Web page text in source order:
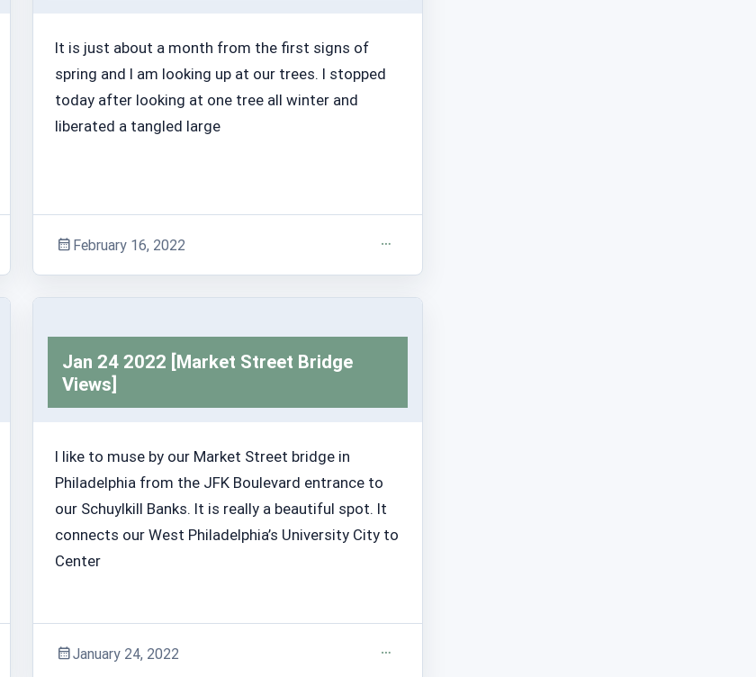
It is just about a month from the first signs of
spring and I am looking up at our trees. I stopped
today after looking at one tree all winter and
liberated a tangled large
February 16, 2022
Jan 24 2022 [Market Street Bridge
Views]
I like to muse by our Market Street bridge in
Philadelphia from the JFK Boulevard entrance to
our Schuylkill Banks. It is really a beautiful spot. It
connects our West Philadelphia’s University City to
Center
January 24, 2022